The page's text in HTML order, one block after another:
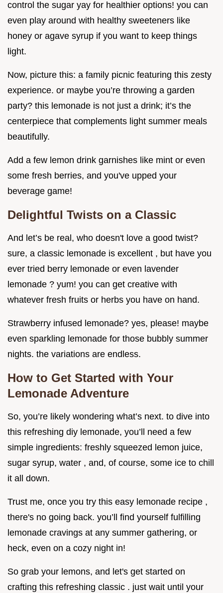
control the sugar yay for healthier options! you can
even play around with healthy sweeteners like
honey or agave syrup if you want to keep things
light.
Now, picture this: a family picnic featuring this zesty
experience. or maybe you’re throwing a garden
party? this lemonade is not just a drink; it’s the
centerpiece that complements light summer meals
beautifully.
Add a few lemon drink garnishes like mint or even
some fresh berries, and you've upped your
beverage game!
Delightful Twists on a Classic
And let’s be real, who doesn't love a good twist?
sure, a classic lemonade is excellent , but have you
ever tried berry lemonade or even lavender
lemonade ? yum! you can get creative with
whatever fresh fruits or herbs you have on hand.
Strawberry infused lemonade? yes, please! maybe
even sparkling lemonade for those bubbly summer
nights. the variations are endless.
How to Get Started with Your
Lemonade Adventure
So, you’re likely wondering what’s next. to dive into
this refreshing diy lemonade, you’ll need a few
simple ingredients: freshly squeezed lemon juice,
sugar syrup, water , and, of course, some ice to chill
it all down.
Trust me, once you try this easy lemonade recipe ,
there's no going back. you’ll find yourself fulfilling
lemonade cravings at any summer gathering, or
heck, even on a cozy night in!
So grab your lemons, and let's get started on
crafting this refreshing classic . just wait until your